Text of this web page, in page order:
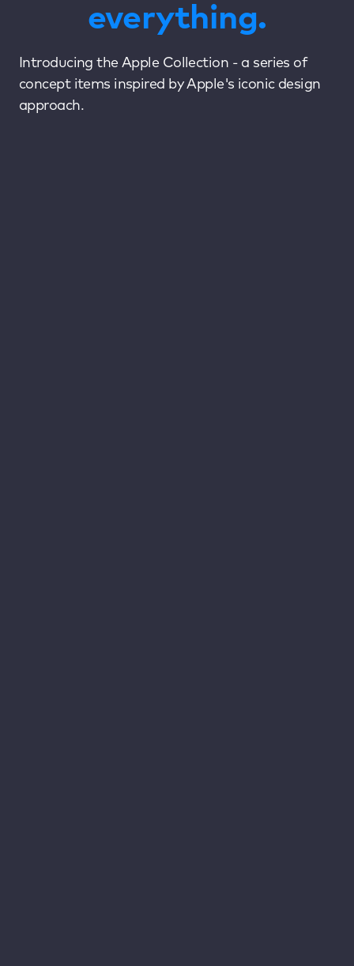
everything.
Introducing the Apple Collection - a series of
concept items inspired by Apple's iconic design
approach.